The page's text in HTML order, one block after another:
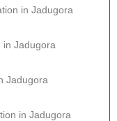
in Jadugora
in Jadugora
Jadugora
in Jadugora